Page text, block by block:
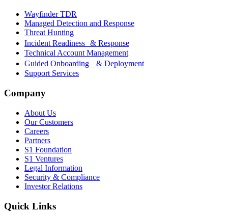
Wayfinder TDR
Managed Detection and Response
Threat Hunting
Incident Readiness & Response
Technical Account Management
Guided Onboarding & Deployment
Support Services
Company
About Us
Our Customers
Careers
Partners
S1 Foundation
S1 Ventures
Legal Information
Security & Compliance
Investor Relations
Quick Links